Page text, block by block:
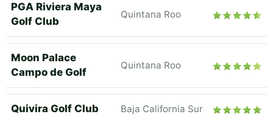
PGA Riviera Maya
Golf Club
Quintana Roo
Moon Palace
Campo de Golf
Quintana Roo
Quivira Golf Club Baja California Sur